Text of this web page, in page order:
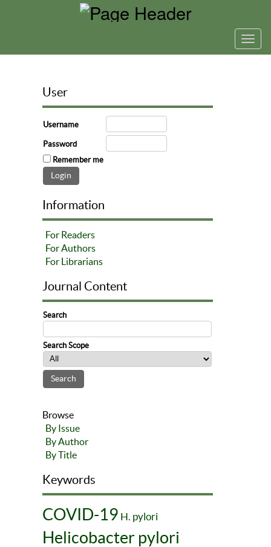
User
Username
Password
Remember me
Information
For Readers
For Authors
For Librarians
Journal Content
Search
Search Scope
Browse
By Issue
By Author
By Title
Keywords
COVID-19 H. pylori
Helicobacter pylori